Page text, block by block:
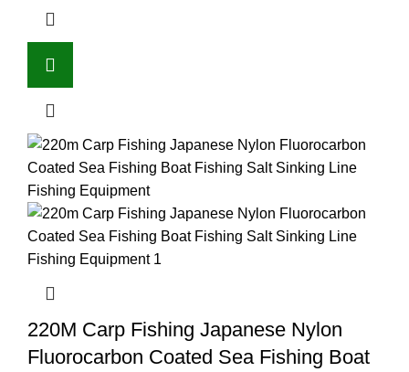
220M Carp Fishing Japanese Nylon
Fluorocarbon Coated Sea Fishing Boat